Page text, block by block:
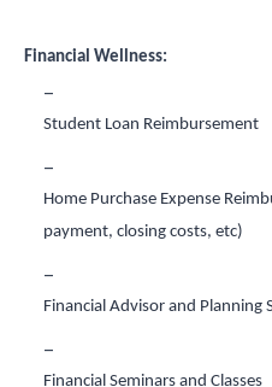
Financial Wellness:
Student Loan Reimbursement
Home Purchase Expense
payment, closing costs, etc)
Financial Advisor and Planning
Financial Seminars and Classes